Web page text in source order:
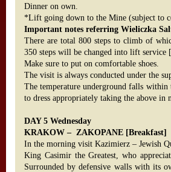
Dinner on own.
*Lift going down to the Mine (subject to
Important notes referring Wieliczka
There are total 800 steps to climb of
350 steps will be changed into lift
Make sure to put on comfortable shoes.
The visit is always conducted under the
The temperature underground falls within
to dress appropriately taking the above in
DAY 5 Wednesday
KRAKOW – ZAKOPANE [Breakfast]
In the morning visit Kazimierz – Jewish
King Casimir the Greatest, who
Surrounded by defensive walls with its